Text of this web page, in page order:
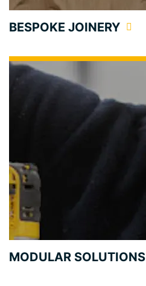
BESPOKE JOINERY
MODULAR SOLUTIONS